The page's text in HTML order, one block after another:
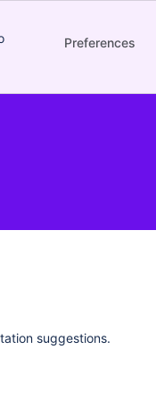
Preferences
suggestions.